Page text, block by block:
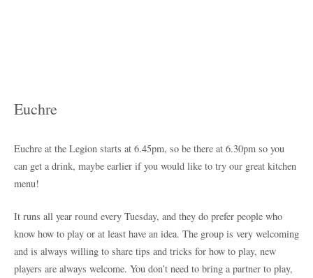
Euchre
Euchre at the Legion starts at 6.45pm, so be there at 6.30pm so you
can get a drink, maybe earlier if you would like to try our great kitchen
menu!
It runs all year round every Tuesday, and they do prefer people who
know how to play or at least have an idea. The group is very welcoming
and is always willing to share tips and tricks for how to play, new
players are always welcome. You don’t need to bring a partner to play,